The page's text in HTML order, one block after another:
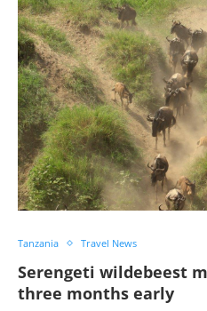
Tanzania Travel News
Serengeti wildebeest
three months early